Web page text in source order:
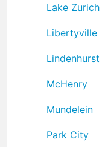
Lake Zurich
Libertyville
Lindenhurst
McHenry
Mundelein
Park City